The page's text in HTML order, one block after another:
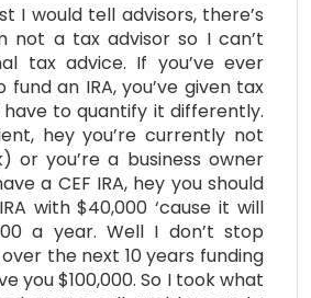
I would tell advisors, there’s
not a tax advisor so I can’t
tax advice. If you’ve ever
an IRA, you’ve given tax
have to quantify it differently.
hey you’re currently not
or you’re a business owner
a CEF IRA, hey you should
with $40,000 ‘cause it will
a year. Well I don’t stop
the next 10 years funding
you $100,000. So I took what